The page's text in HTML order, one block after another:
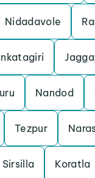
Nidadavole
Nandod
Tezpur
Sirsilla Koratla